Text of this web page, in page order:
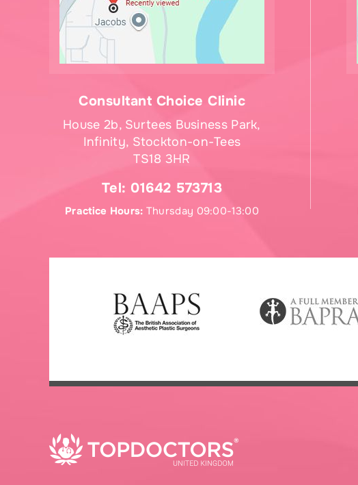
Consultant Choice Clinic
House 2b, Surtees Business Park,
Infinity, Stockton-on-Tees
TS18 3HR
Tel: 01642 573713
Practice Hours: Thursday 09:00-13:00